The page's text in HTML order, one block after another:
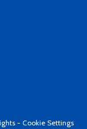
- Cookie Settings